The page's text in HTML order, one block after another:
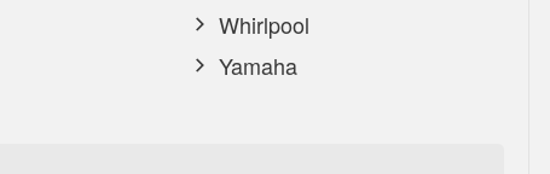
Whirlpool
Yamaha